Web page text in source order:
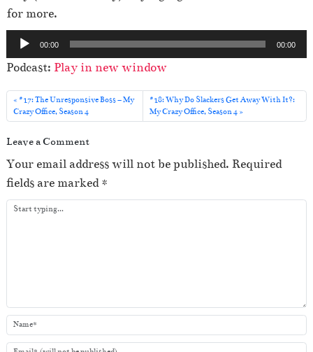
for more.
u
d
i
a
y
00:00 00:00
Podcast: Play in new window
#17: The Unresponsive Boss – My
Crazy Office, Season 4
#18: Why Do Slackers Get Away With It?:
My Crazy Office, Season 4
Leave a Comment
Your email address will not be published. Required
fields are marked*